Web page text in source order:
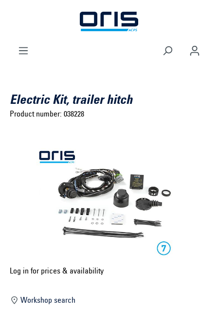
Skip to main navigation
Select model series ...
Select construction year ...
Select vehicle ...
Electric Kit, trailer hitch
Product number: 038228
Log in for prices & availability
Workshop search